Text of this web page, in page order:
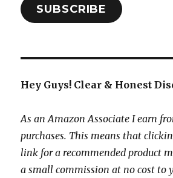
SUBSCRIBE
Hey Guys! Clear & Honest
As an Amazon Associate I earn
purchases. This means that
link for a recommended product
a small commission at no cost to